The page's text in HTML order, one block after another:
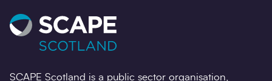
SCAPE Scotland is a public sector organisation,